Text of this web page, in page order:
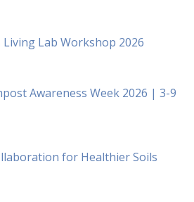
Lab Workshop 2026
Awareness Week 2026 | 3-9
for Healthier Soils